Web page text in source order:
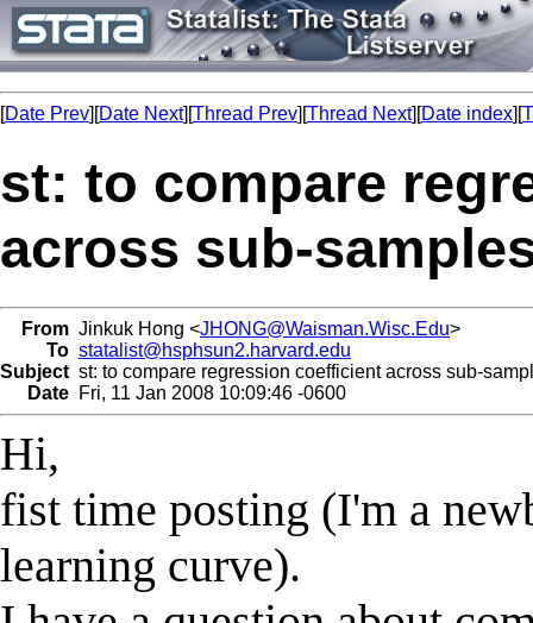
[Date Prev][Date Next][Thread Prev][Thread Next][Date index][
st: to compare
across sub-
From Jinkuk Hong <JHONG@Waisman.Wisc.Edu>
To statalist@hsphsun2.harvard.edu
Subject st: to compare regression coefficient across sub-
Date Fri, 11 Jan 2008 10:09:46 -0600
Hi,
fist time posting (I'm a
learning curve).